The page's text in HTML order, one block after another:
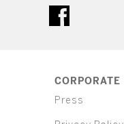
CORPORATE
Press